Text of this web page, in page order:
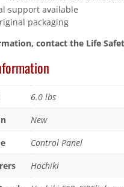
support available
packaging
contact the Life
6.0 lbs
New
Control Panel
Hochiki